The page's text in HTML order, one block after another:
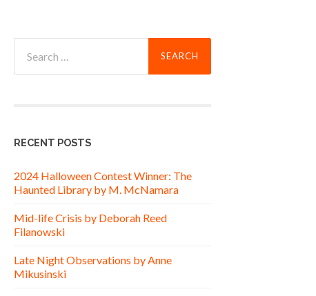
for:
RECENT POSTS
2024 Halloween Contest Winner: The
Haunted Library by M. McNamara
Mid-life Crisis by Deborah Reed
Filanowski
Late Night Observations by Anne
Mikusinski